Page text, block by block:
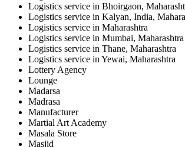
Logistics service in Bhoirgaon,
Logistics service in Kalyan, India,
Logistics service in Maharashtra
Logistics service in Mumbai, Maharashtra
Logistics service in Thane, Maharashtra
Logistics service in Yewai, Maharashtra
Lottery Agency
Lounge
Madarsa
Madrasa
Manufacturer
Martial Art Academy
Masala Store
Masjid